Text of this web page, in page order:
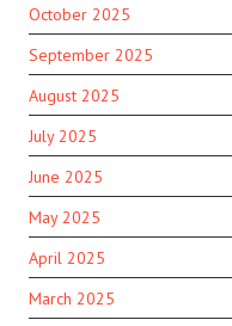
October 2025
September 2025
August 2025
July 2025
June 2025
May 2025
April 2025
March 2025